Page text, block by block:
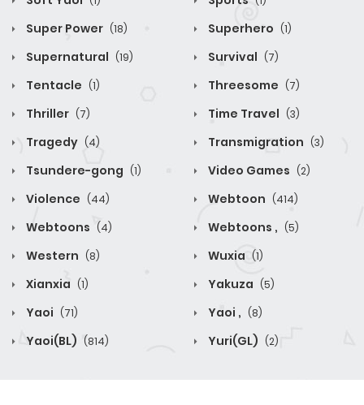
Super Power (18) Superhero (1)
Supernatural (19) Survival (7)
Tentacle (1) Threesome (7)
Thriller (7) Time Travel (3)
Tragedy (4) Transmigration (3)
Tsundere-gong (1) Video Games (2)
Violence (44) Webtoon (414)
Webtoons (4) Webtoons , (5)
Western (8) Wuxia (1)
Xianxia (1) Yakuza (5)
Yaoi (71) Yaoi , (8)
Yaoi(BL) (814) Yuri(GL) (2)